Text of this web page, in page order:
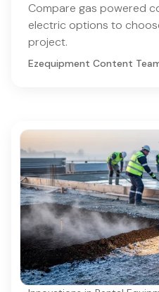
Compare gas powered
electric options to
project.
Ezequipment Content